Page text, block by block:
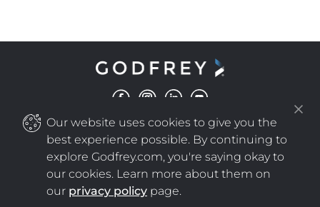
Our website uses cookies to give you the
best experience possible. By continuing to
explore Godfrey.com, you're saying okay to
our cookies. Learn more about them on
our privacy policy page.
COPYRIGHT© 2025 GODFREY ALL RIGHTS RESERVED | PRIVACY POLICY
NEW WINDOW
NEW WINDOW